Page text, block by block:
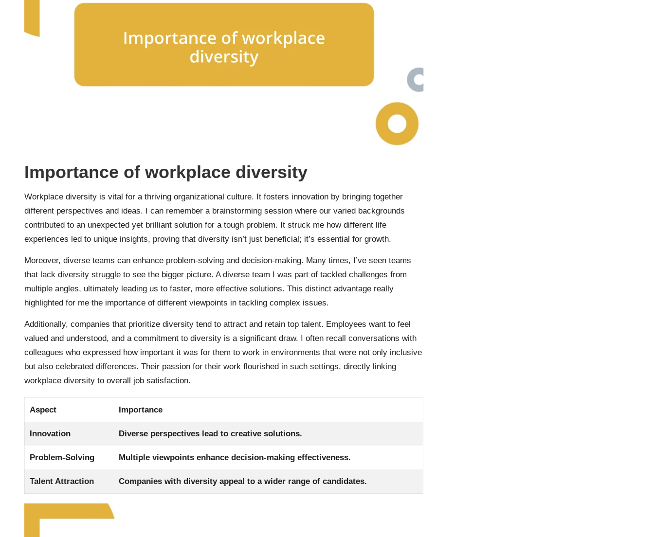
Importance of workplace diversity
Workplace diversity is vital for a thriving organizational culture. It fosters innovation by bringing together
different perspectives and ideas. I can remember a brainstorming session where our varied backgrounds
contributed to an unexpected yet brilliant solution for a tough problem. It struck me how different life
experiences led to unique insights, proving that diversity isn’t just beneficial; it’s essential for growth.
Moreover, diverse teams can enhance problem-solving and decision-making. Many times, I’ve seen teams
that lack diversity struggle to see the bigger picture. A diverse team I was part of tackled challenges from
multiple angles, ultimately leading us to faster, more effective solutions. This distinct advantage really
highlighted for me the importance of different viewpoints in tackling complex issues.
Additionally, companies that prioritize diversity tend to attract and retain top talent. Employees want to feel
valued and understood, and a commitment to diversity is a significant draw. I often recall conversations with
colleagues who expressed how important it was for them to work in environments that were not only inclusive
but also celebrated differences. Their passion for their work flourished in such settings, directly linking
workplace diversity to overall job satisfaction.
Aspect Importance
Innovation Diverse perspectives lead to creative solutions.
Problem-Solving Multiple viewpoints enhance decision-making effectiveness.
Talent Attraction Companies with diversity appeal to a wider range of candidates.